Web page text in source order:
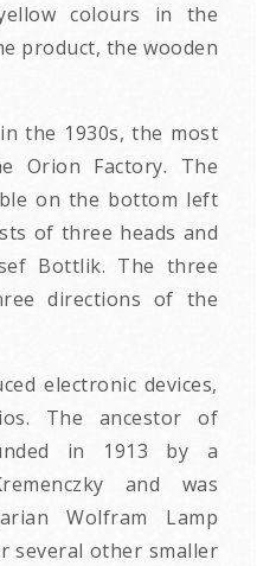
colours in the
product, the wooden
the 1930s, the most
Orion Factory. The
on the bottom left
of three heads and
Bottlik. The three
directions of the
electronic devices,
The ancestor of
in 1913 by a
and was
Wolfram Lamp
several other smaller